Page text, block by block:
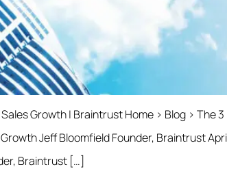
Growth | Braintrust Home › Blog › The
Jeff Bloomfield Founder, Braintrust
Braintrust […]